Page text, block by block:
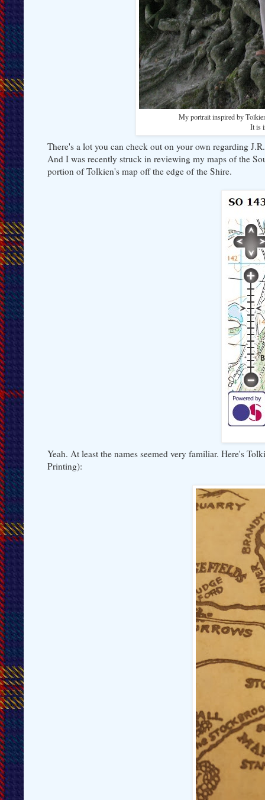
My portrait inspired by
It is
There's a lot you can check out on your own regarding
And I was recently struck in reviewing my maps of the
portion of Tolkien's map off the edge of the Shire.
Yeah. At least the names seemed very familiar. Here's
Printing):